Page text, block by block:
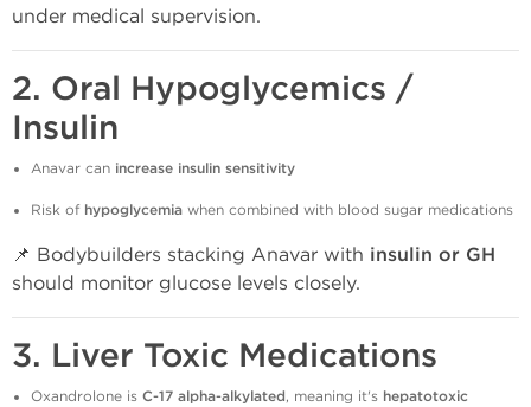
under medical supervision.
2. Oral Hypoglycemics /
Insulin
Anavar can increase insulin sensitivity
Risk of hypoglycemia when combined with blood sugar medications
📌 Bodybuilders stacking Anavar with insulin or GH
should monitor glucose levels closely.
3. Liver Toxic Medications
Oxandrolone is C-17 alpha-alkylated, meaning it's hepatotoxic